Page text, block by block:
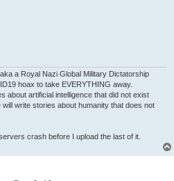
a Royal Nazi Global Military Dictatorship
hoax to take EVERYTHING away.
about artificial intelligence that did not exist
write stories about humanity that does not
crash before I upload the last of it.